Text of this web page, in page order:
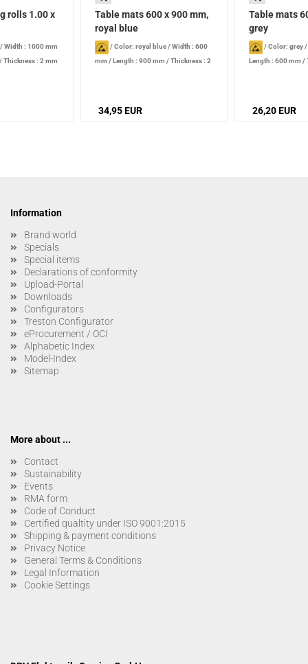
rolls 1.00 x
Width : 1000 mm
Thickness : 2 mm
Table mats 600 x 900 mm,
royal blue
/Color: royal blue/Width : 600
mm /Length : 900 mm /Thickness : 2
34,95 EUR
Table mats
grey
/Color: grey/
Length : 600 mm /
26,20 EUR
Information
Brand world
Specials
Special items
Declarations of conformity
Upload-Portal
Downloads
Configurators
Treston Configurator
eProcurement / OCI
Alphabetic Index
Model-Index
Sitemap
More about ...
Contact
Sustainability
Events
RMA form
Code of Conduct
Certified qualtity under ISO 9001:2015
Shipping & payment conditions
Privacy Notice
General Terms & Conditions
Legal Information
Cookie Settings